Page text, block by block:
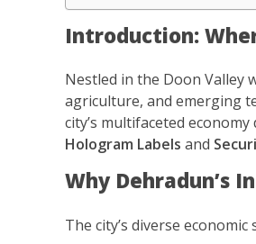
Introduction:
Nestled in the Doon Valley
agriculture, and emerging
city’s multifaceted
Hologram Labels and
Why Dehradun’s
The city’s diverse